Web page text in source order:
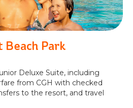
Park
Deluxe Suite, including
from CGH with checked
to the resort, and travel